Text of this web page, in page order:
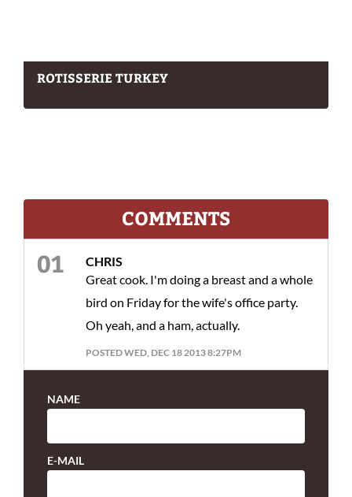
ROTISSERIE TURKEY
COMMENTS
CHRIS
Great cook. I'm doing a breast and a whole
bird on Friday for the wife's office party.
Oh yeah, and a ham, actually.
POSTED WED, DEC 18 2013 8:27PM
NAME
E-MAIL